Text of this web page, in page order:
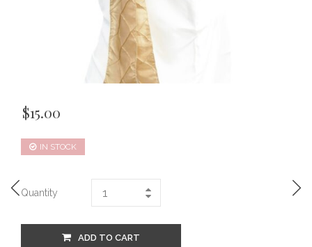
$15.00
IN STOCK
Quantity
ADD TO CART